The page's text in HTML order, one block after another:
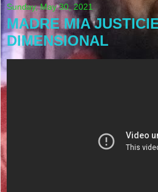
Sunday, May 30, 2021
MADRE MIA
DIMENSIONAL